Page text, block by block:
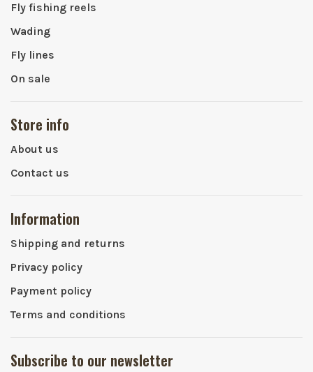
Fly fishing reels
Wading
Fly lines
On sale
Store info
About us
Contact us
Information
Shipping and returns
Privacy policy
Payment policy
Terms and conditions
Subscribe to our newsletter